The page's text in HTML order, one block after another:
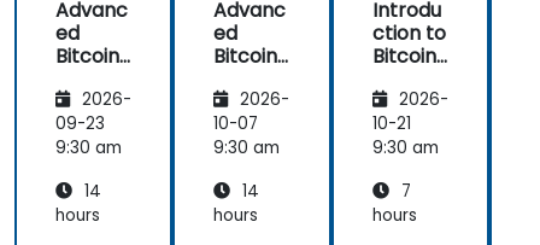
Advanc
ed
Bitcoin
Techniq
ues and
Strategi
2026-
09-23
9:30 am
14
hours
Advanc
ed
Bitcoin
Techniq
ues and
Strategi
2026-
10-07
9:30 am
14
hours
Introdu
ction to
Bitcoin
2026-
10-21
9:30 am
7
hours